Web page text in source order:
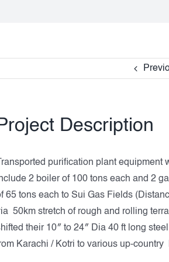
Description
purification plant equipment
2 boiler of 100 tons each and 2
65 tons each to Sui Gas Fields
50km stretch of rough and rolling
their 10″ to 24″ Dia 40 ft long
Karachi / Kotri to various up-country